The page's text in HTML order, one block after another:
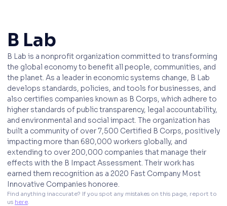
B Lab
B Lab is a nonprofit organization committed to transforming
the global economy to benefit all people, communities, and
the planet. As a leader in economic systems change, B Lab
develops standards, policies, and tools for businesses, and
also certifies companies known as B Corps, which adhere to
higher standards of public transparency, legal accountability,
and environmental and social impact. The organization has
built a community of over 7,500 Certified B Corps, positively
impacting more than 680,000 workers globally, and
extending to over 200,000 companies that manage their
effects with the B Impact Assessment. Their work has
earned them recognition as a 2020 Fast Company Most
Innovative Companies honoree.
Find anything inaccurate? If you spot any mistakes on this page, report to
us here.